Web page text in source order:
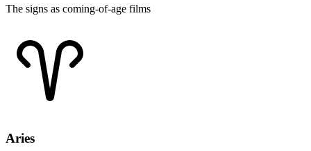
The signs as coming-of-age films
Aries